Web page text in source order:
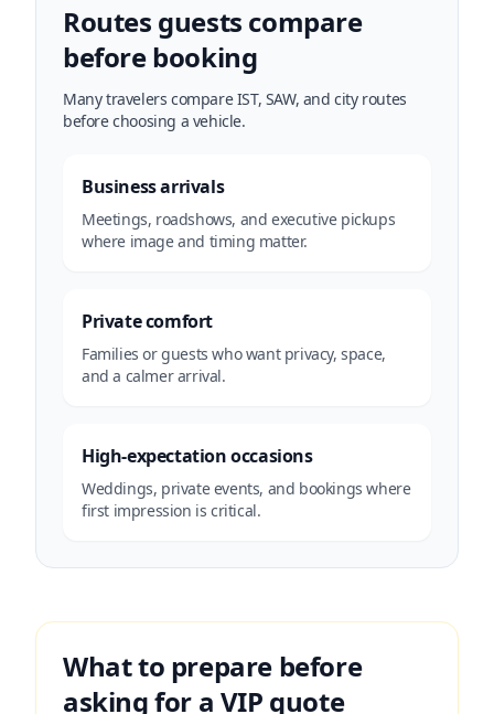
Routes guests compare
before booking
Many travelers compare IST, SAW, and city routes
before choosing a vehicle.
Business arrivals
Meetings, roadshows, and executive pickups
where image and timing matter.
Private comfort
Families or guests who want privacy, space,
and a calmer arrival.
High-expectation occasions
Weddings, private events, and bookings where
first impression is critical.
What to prepare before
asking for a VIP quote